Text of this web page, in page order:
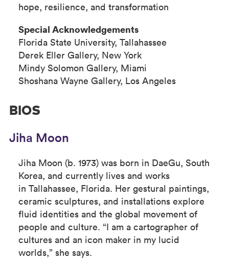
hope, resilience, and transformation
Special Acknowledgements
Florida State University, Tallahassee
Derek Eller Gallery, New York
Mindy Solomon Gallery, Miami
Shoshana Wayne Gallery, Los Angeles
BIOS
Jiha Moon
Jiha Moon (b. 1973) was born in DaeGu, South
Korea, and currently lives and works
in Tallahassee, Florida. Her gestural paintings,
ceramic sculptures, and installations explore
fluid identities and the global movement of
people and culture. “I am a cartographer of
cultures and an icon maker in my lucid
worlds,” she says.